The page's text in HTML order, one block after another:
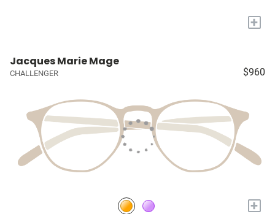
+
Jacques Marie Mage
CHALLENGER $960
+